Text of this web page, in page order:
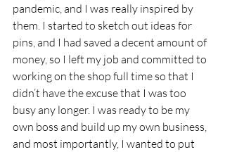
pandemic, and I was really inspired by
them. I started to sketch out ideas for
pins, and I had saved a decent amount of
money, so I left my job and committed to
working on the shop full time so that I
didn’t have the excuse that I was too
busy any longer. I was ready to be my
own boss and build up my own business,
and most importantly, I wanted to put